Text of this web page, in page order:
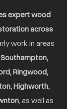
expert wood
across
work in areas
Ringwood,
Highworth,
, as well as